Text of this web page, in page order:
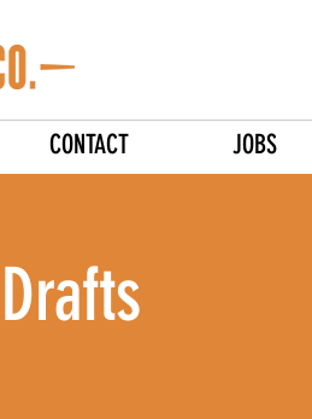
CONTACT JOBS